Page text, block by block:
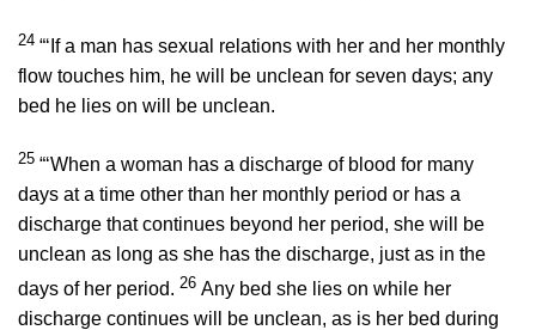
24 “‘If a man has sexual relations with her and her monthly
flow touches him, he will be unclean for seven days; any
bed he lies on will be unclean.
25 “‘When a woman has a discharge of blood for many
days at a time other than her monthly period or has a
discharge that continues beyond her period, she will be
unclean as long as she has the discharge, just as in the
days of her period. 26 Any bed she lies on while her
discharge continues will be unclean, as is her bed during